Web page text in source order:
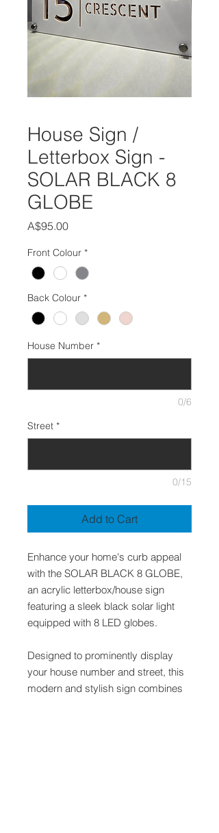
House Sign /
Letterbox Sign -
SOLAR BLACK 8
GLOBE
A$95.00Price
Front Colour *
Back Colour *
House Number *
0/6
Street *
0/15
Add to Cart
Enhance your home's curb appeal
with the SOLAR BLACK 8 GLOBE,
an acrylic letterbox/house sign
featuring a sleek black solar light
equipped with 8 LED globes.
Designed to prominently display
your house number and street, this
modern and stylish sign combines